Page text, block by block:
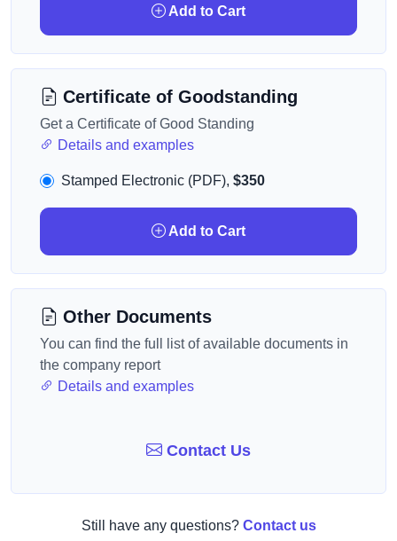
Add to Cart
Certificate of Goodstanding
Get a Certificate of Good Standing
Details and examples
Stamped Electronic (PDF), $350
Add to Cart
Other Documents
You can find the full list of available documents in
the company report
Details and examples
Contact Us
Still have any questions? Contact us